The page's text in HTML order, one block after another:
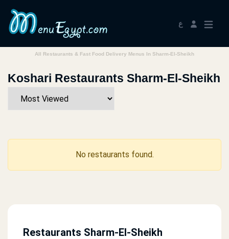
ع
All Restaurants & Fast Food Delivery Menus In Sharm-El-Sheikh
Restaurants Sharm-El-Sheikh
Koshari Restaurants Sharm-El-Sheikh
No restaurants found.